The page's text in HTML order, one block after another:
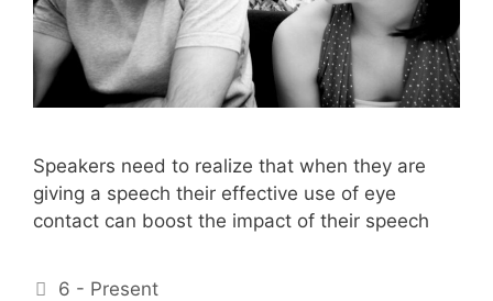
Speakers need to realize that when they are
giving a speech their effective use of eye
contact can boost the impact of their speech
Categories
6 - Present